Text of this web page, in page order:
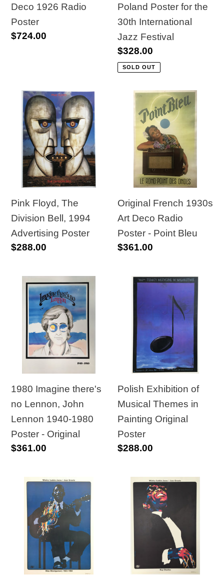
Deco 1926 Radio
Poster
Regular
$724.00
Jazz
Festival
Poland Poster for the
30th International
Jazz Festival
Regular
price
$328.00
SOLD OUT
Pink
Floyd,
The
Division
Bell,
1994
Advertising
Poster
Pink Floyd, The
Division Bell, 1994
Advertising Poster
Regular
$288.00
Original
French
1930s
Radio
Poster
-
Point
Bleu
Original French 1930s
Art Deco Radio
Poster - Point Bleu
Regular
$361.00
1980
Imagine
there's
Lennon,
John
Lennon
1940-
1980
Poster
-
Original
1980 Imagine there's
no Lennon, John
Lennon 1940-1980
Poster - Original
Regular
$361.00
Polish
Musical
Themes
Painting
Original
Poster
Polish Exhibition of
Musical Themes in
Painting Original
Poster
Regular
$288.00
Polish
Poster
from
Series,
Polish
Poster
from
Greats
Series,